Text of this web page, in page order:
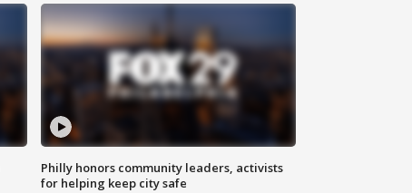
Philly honors community leaders, activists
for helping keep city safe